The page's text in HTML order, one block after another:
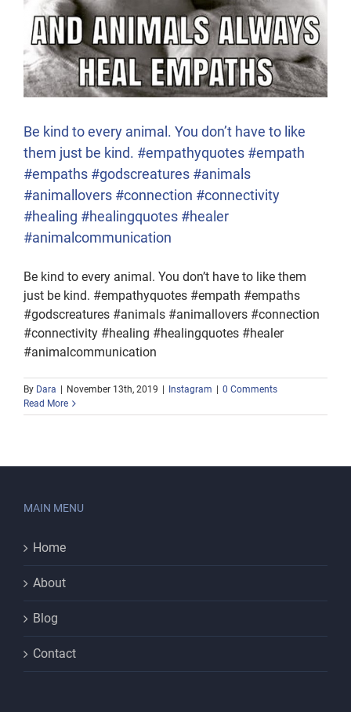
Be kind to every animal. You don’t have to like
them just be kind. #empathyquotes #empath
#empaths #godscreatures #animals
#animallovers #connection #connectivity
#healing #healingquotes #healer
#animalcommunication
Be kind to every animal. You don’t have to like them
just be kind. #empathyquotes #empath #empaths
#godscreatures #animals #animallovers #connection
#connectivity #healing #healingquotes #healer
#animalcommunication
By Dara November 13th, 2019 Instagram
0 Comments
Read More
MAIN MENU
Home
About
Blog
Contact